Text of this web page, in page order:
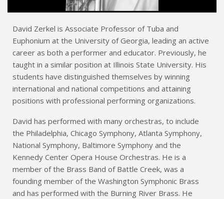
David Zerkel is Associate Professor of Tuba and
Euphonium at the University of Georgia, leading an active
career as both a performer and educator. Previously, he
taught in a similar position at Illinois State University. His
students have distinguished themselves by winning
international and national competitions and attaining
positions with professional performing organizations.
David has performed with many orchestras, to include
the Philadelphia, Chicago Symphony, Atlanta Symphony,
National Symphony, Baltimore Symphony and the
Kennedy Center Opera House Orchestras. He is a
member of the Brass Band of Battle Creek, was a
founding member of the Washington Symphonic Brass
and has performed with the Burning River Brass. He